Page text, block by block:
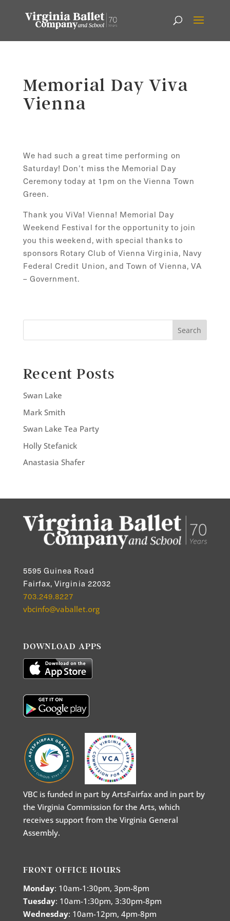
Memorial Day Viva
Vienna
We had such a great time performing on
Saturday! Don’t miss the Memorial Day
Ceremony today at 1pm on the Vienna Town
Green.
Thank you ViVa! Vienna! Memorial Day
Weekend Festival for the opportunity to join
you this weekend, with special thanks to
sponsors Rotary Club of Vienna Virginia, Navy
Federal Credit Union, and Town of Vienna, VA
– Government.
Search
Recent Posts
Swan Lake
Mark Smith
Swan Lake Tea Party
Holly Stefanick
Anastasia Shafer
5595 Guinea Road
Fairfax, Virginia 22032
703.249.8227
vbcinfo@vaballet.org
DOWNLOAD APPS
VBC is funded in part by ArtsFairfax and in part by
the Virginia Commission for the Arts, which
receives support from the Virginia General
Assembly.
FRONT OFFICE HOURS
Monday: 10am-1:30pm, 3pm-8pm
Tuesday: 10am-1:30pm, 3:30pm-8pm
Wednesday: 10am-12pm, 4pm-8pm